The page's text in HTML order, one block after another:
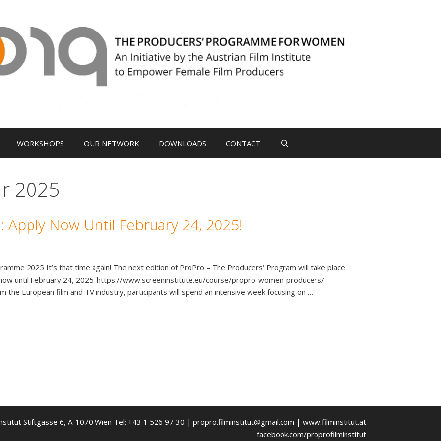
WORKSHOPS OUR NETWORK DOWNLOADS CONTACT
2025
Apply Now Until February 24, 2025!
2025 It’s that time again! The next edition of ProPro – The Producers‘ Program will take place
now until February 24, 2025: https://www.screeninstitute.eu/course/propro-women-producers/
European film and TV industry, participants will spend an intensive week focusing on …
Stiftgasse 6, A-1070 Wien Tel: +43 1 526 97 30 | propro.filminstitut@gmail.com | www.filminstitut.at
facebook.com/proprofilminstitut